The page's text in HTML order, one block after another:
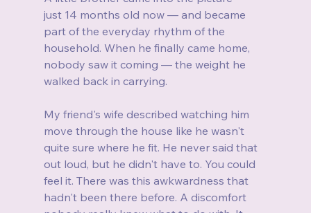
just 14 months old now — and became
part of the everyday rhythm of the
household. When he finally came home,
nobody saw it coming — the weight he
walked back in carrying.
My friend's wife described watching him
move through the house like he wasn't
quite sure where he fit. He never said that
out loud, but he didn't have to. You could
feel it. There was this awkwardness that
hadn't been there before. A discomfort